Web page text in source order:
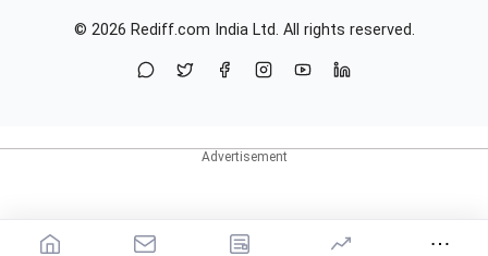
© 2026 Rediff.com India Ltd. All rights reserved.